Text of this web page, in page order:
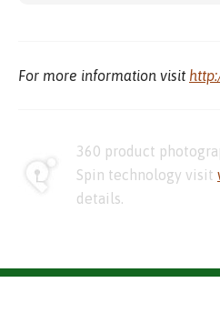
For more information visit
360 product
Spin technology visit
details.